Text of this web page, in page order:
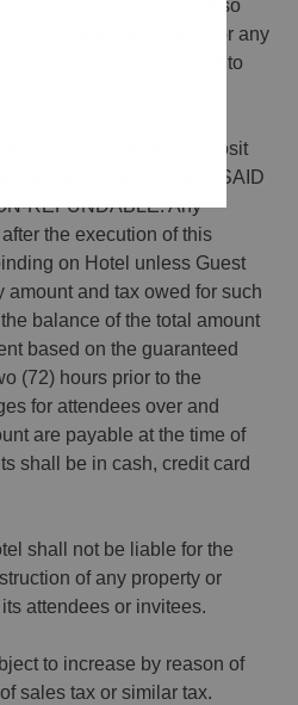
that such person is not so
be individually liable for any
owed by Guest pursuant to
Guest shall deposit
under this agreement. SAID
REFUNDABLE. Any
the execution of this
on Hotel unless Guest
and tax owed for such
balance of the total amount
based on the guaranteed
(72) hours prior to the
for attendees over and
are payable at the time of
shall be in cash, credit card
shall not be liable for the
of any property or
attendees or invitees.
to increase by reason of
sales tax or similar tax.